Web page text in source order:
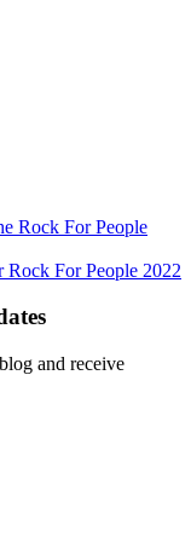
Rock For People
For People 2022
and receive